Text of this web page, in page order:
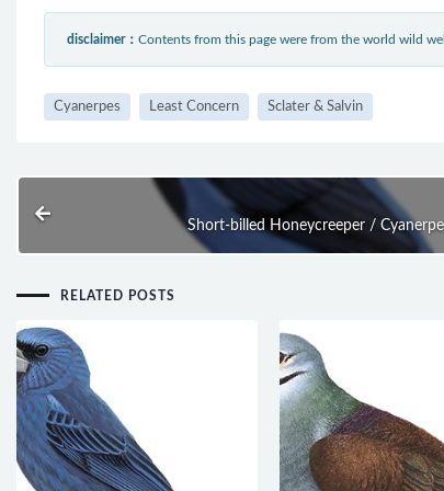
disclaimer： Contents from this page were from the world wild
Cyanerpes Least Concern Sclater & Salvin
Short-billed Honeycreeper /
RELATED POSTS